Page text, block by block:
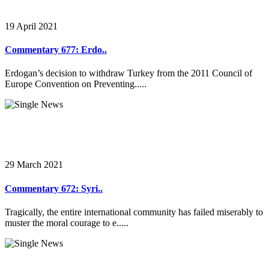
19 April 2021
Commentary 677: Erdo..
Erdogan’s decision to withdraw Turkey from the 2011 Council of
Europe Convention on Preventing.....
29 March 2021
Commentary 672: Syri..
Tragically, the entire international community has failed miserably to
muster the moral courage to e.....